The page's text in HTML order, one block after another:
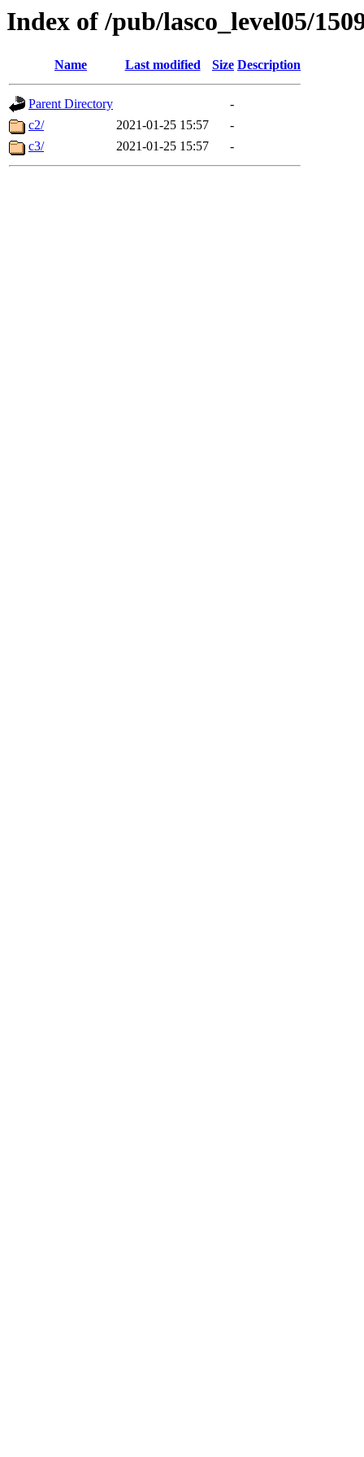
Index of /pub/lasco_level05/
Name Last modified Size Description
Parent Directory
-
c2/
2021-01-25 15:57
-
c3/
2021-01-25 15:57 -